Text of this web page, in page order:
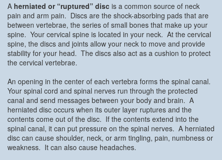
A herniated or “ruptured” disc is a common source of neck
pain and arm pain. Discs are the shock-absorbing pads that are
between vertebrae, the series of small bones that make up your
spine. Your cervical spine is located in your neck. At the cervical
spine, the discs and joints allow your neck to move and provide
stability for your head. The discs also act as a cushion to protect
the cervical vertebrae.
An opening in the center of each vertebra forms the spinal canal.
Your spinal cord and spinal nerves run through the protected
canal and send messages between your body and brain. A
herniated disc occurs when its outer layer ruptures and the
contents come out of the disc. If the contents extend into the
spinal canal, it can put pressure on the spinal nerves. A herniated
disc can cause shoulder, neck, or arm tingling, pain, numbness or
weakness. It can also cause headaches.